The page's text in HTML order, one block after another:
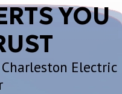
YOU
Electric